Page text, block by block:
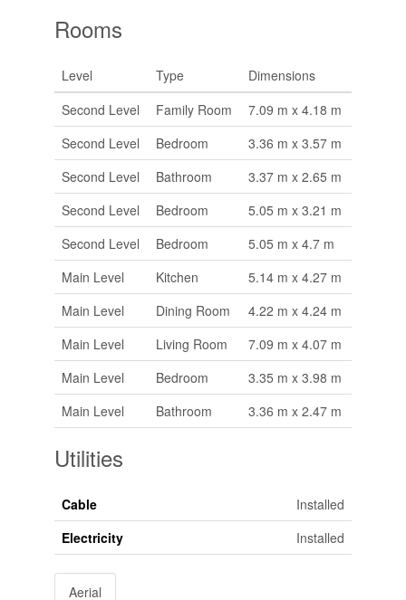
Rooms
Level Type
Dimensions
Second Level
Family Room
7.09 m x 4.18 m
Second Level
Bedroom
3.36 m x 3.57 m
Second Level
Bathroom
3.37 m x 2.65 m
Second Level
Bedroom
5.05 m x 3.21 m
Second Level
Bedroom
5.05 m x 4.7 m
Main Level
Kitchen
5.14 m x 4.27 m
Main Level
Dining Room
4.22 m x 4.24 m
Main Level
Living Room
7.09 m x 4.07 m
Main Level
Bedroom
3.35 m x 3.98 m
Main Level
Bathroom 3.36 m x 2.47 m
Utilities
Cable
Installed
Electricity
Installed
Aerial